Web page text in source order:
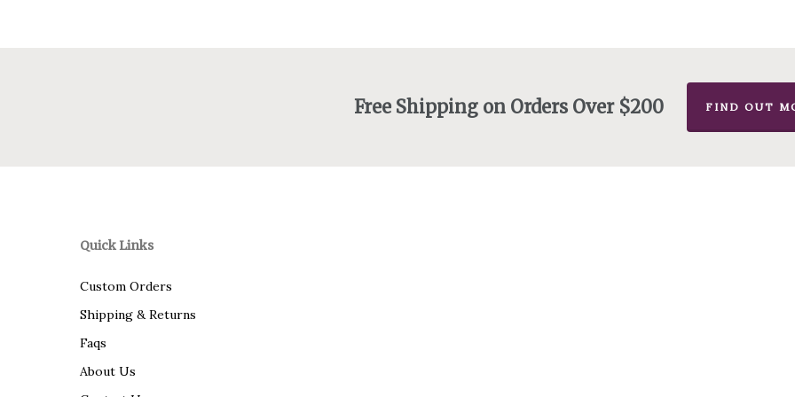
Free Shipping on Orders Over $200 FIND OUT
Quick Links
Custom Orders
Shipping & Returns
Faqs
About Us